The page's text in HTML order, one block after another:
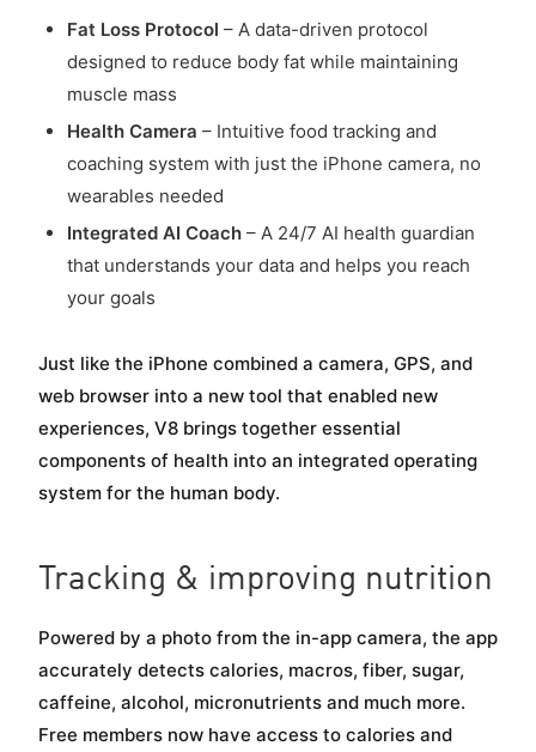
Fat Loss Protocol – A data-driven protocol
designed to reduce body fat while maintaining
muscle mass
Health Camera – Intuitive food tracking and
coaching system with just the iPhone camera, no
wearables needed
Integrated AI Coach – A 24/7 AI health guardian
that understands your data and helps you reach
your goals
Just like the iPhone combined a camera, GPS, and
web browser into a new tool that enabled new
experiences, V8 brings together essential
components of health into an integrated operating
system for the human body.
Tracking & improving nutrition
Powered by a photo from the in-app camera, the app
accurately detects calories, macros, fiber, sugar,
caffeine, alcohol, micronutrients and much more.
Free members now have access to calories and